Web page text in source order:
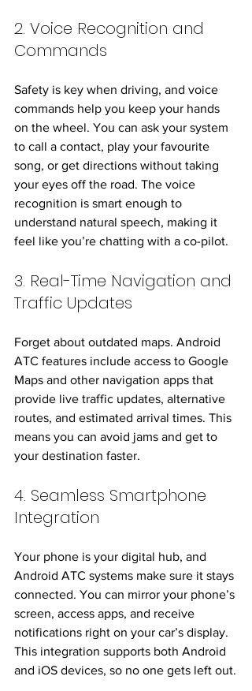
2. Voice Recognition and
Commands
Safety is key when driving, and voice
commands help you keep your hands
on the wheel. You can ask your system
to call a contact, play your favourite
song, or get directions without taking
your eyes off the road. The voice
recognition is smart enough to
understand natural speech, making it
feel like you’re chatting with a co-pilot.
3. Real-Time Navigation and
Traffic Updates
Forget about outdated maps. Android
ATC features include access to Google
Maps and other navigation apps that
provide live traffic updates, alternative
routes, and estimated arrival times. This
means you can avoid jams and get to
your destination faster.
4. Seamless Smartphone
Integration
Your phone is your digital hub, and
Android ATC systems make sure it stays
connected. You can mirror your phone’s
screen, access apps, and receive
notifications right on your car’s display.
This integration supports both Android
and iOS devices, so no one gets left out.